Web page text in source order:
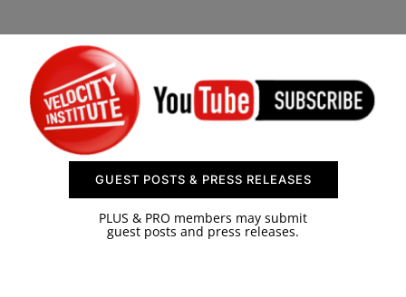
CONTACT US
GUEST POSTS & PRESS RELEASES
PLUS & PRO members may submit
guest posts and press releases.